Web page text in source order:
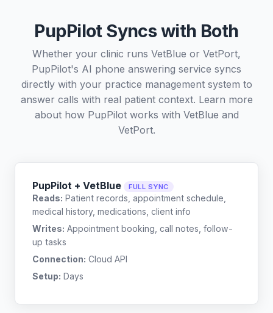
PupPilot Syncs with Both
Whether your clinic runs VetBlue or VetPort,
PupPilot's AI phone answering service syncs
directly with your practice management system to
answer calls with real patient context. Learn more
about how PupPilot works with VetBlue and
VetPort.
PupPilot + VetBlue FULL SYNC
Reads: Patient records, appointment schedule,
medical history, medications, client info
Writes: Appointment booking, call notes, follow-
up tasks
Connection: Cloud API
Setup: Days